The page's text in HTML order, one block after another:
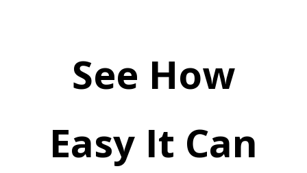
See How
Easy It Can